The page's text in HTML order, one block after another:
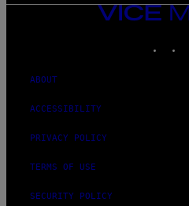
VICE
MEDIA
ABOUT
ACCESSIBILITY
PRIVACY POLICY
TERMS OF USE
SECURITY POLICY